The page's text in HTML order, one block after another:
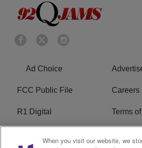
Ad Choice
FCC Public File Careers
R1 Digital Terms
When you visit our website, we